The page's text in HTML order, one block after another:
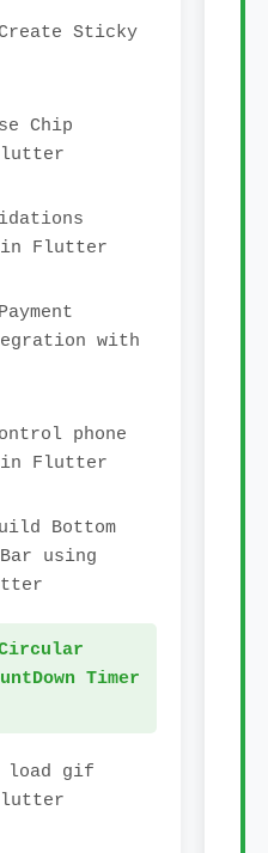
Sticky
Chip
in Flutter
with
phone
in Flutter
Bottom
using
Timer
load gif